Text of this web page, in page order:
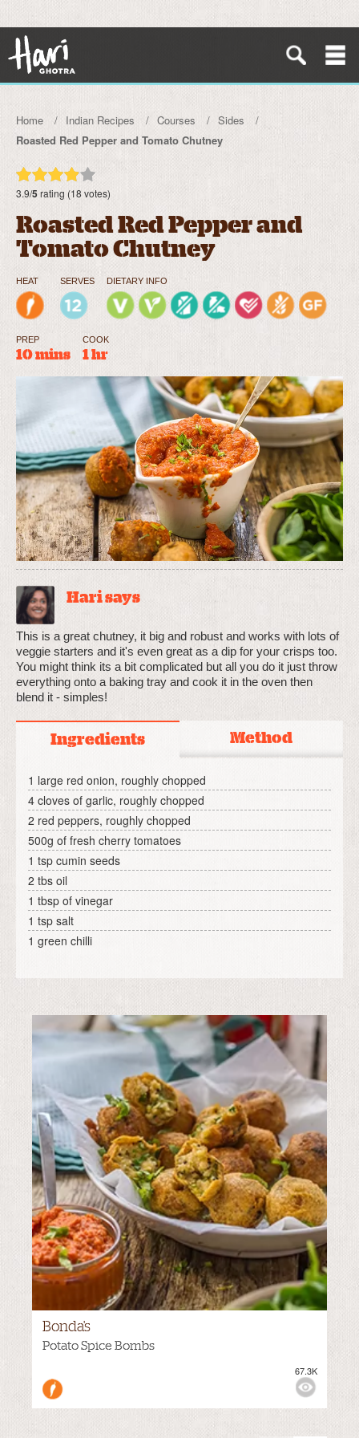
Home Indian Recipes Courses
Sides
Roasted Red Pepper and Tomato Chutney
3.9/5 rating (18 votes)
Roasted Red Pepper and
Tomato Chutney
HEAT SERVES DIETARY INFO
PREP
10 mins
COOK
1 hr
Hari says
This is a great chutney, it big and robust and works with lots of
veggie starters and it's even great as a dip for your crisps too.
You might think its a bit complicated but all you do it just throw
everything onto a baking tray and cook it in the oven then
blend it - simples!
Ingredients Method
1 large red onion, roughly chopped
4 cloves of garlic, roughly chopped
2 red peppers, roughly chopped
500g of fresh cherry tomatoes
1 tsp cumin seeds
2 tbs oil
1 tbsp of vinegar
1 tsp salt
1 green chilli
Bonda's
Potato Spice Bombs
67.3K